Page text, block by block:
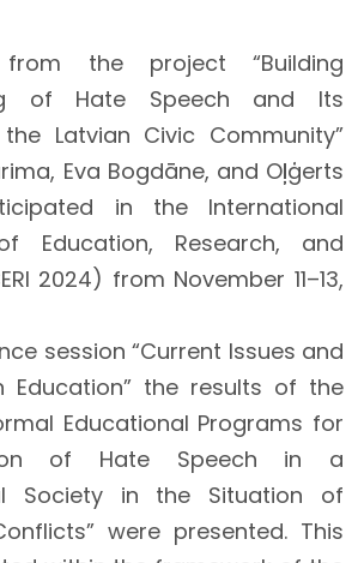
from the project “Building
of Hate Speech and Its
Latvian Civic Community”
Eva Bogdāne, and Oļģerts
in the International
Education, Research, and
2024) from November 11–13,
session “Current Issues and
Education” the results of the
Educational Programs for
of Hate Speech in a
Society in the Situation of
were presented. This